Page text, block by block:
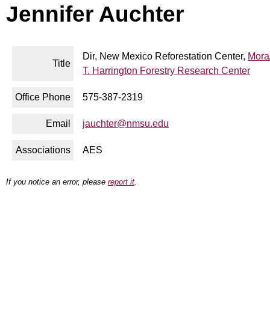
Jennifer Auchter
Title
Dir, New Mexico Reforestation Center,
T. Harrington Forestry Research Center
Office Phone 575-387-2319
Email jauchter@nmsu.edu
Associations AES
If you notice an error, please report it